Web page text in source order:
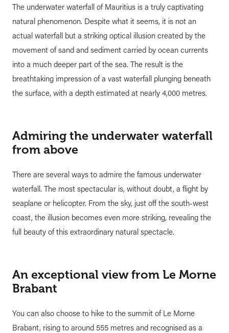
The underwater waterfall of Mauritius is a truly captivating
natural phenomenon. Despite what it seems, it is not an
actual waterfall but a striking optical illusion created by the
movement of sand and sediment carried by ocean currents
into a much deeper part of the sea. The result is the
breathtaking impression of a vast waterfall plunging beneath
the surface, with a depth estimated at nearly 4,000 metres.
Admiring the underwater waterfall
from above
There are several ways to admire the famous underwater
waterfall. The most spectacular is, without doubt, a flight by
seaplane or helicopter. From the sky, just off the south-west
coast, the illusion becomes even more striking, revealing the
full beauty of this extraordinary natural spectacle.
An exceptional view from Le Morne
Brabant
You can also choose to hike to the summit of Le Morne
Brabant, rising to around 555 metres and recognised as a